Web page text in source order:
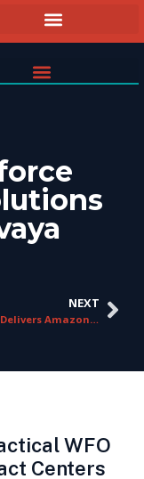
NEXT
ChorusCX Delivers Amazon Connect Integration
WFO
Centers